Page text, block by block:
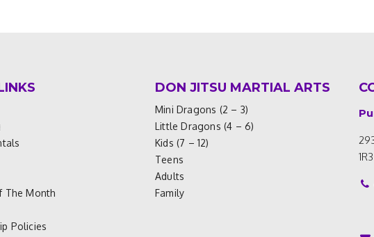
The Month
Policies
DON JITSU MARTIAL ARTS
Mini Dragons (2 – 3)
Little Dragons (4 – 6)
Kids (7 – 12)
Teens
Adults
Family
1R3